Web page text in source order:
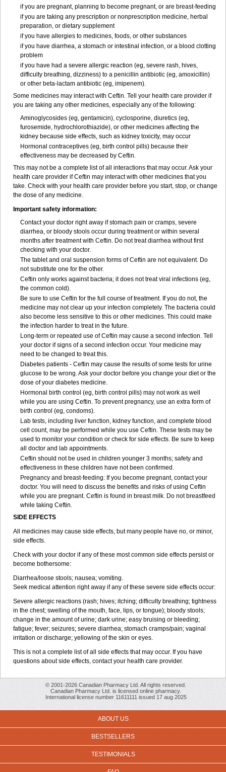
if you are pregnant, planning to become pregnant, or are breast-feeding
if you are taking any prescription or nonprescription medicine, herbal
preparation, or dietary supplement
if you have allergies to medicines, foods, or other substances
if you have diarrhea, a stomach or intestinal infection, or a blood clotting
problem
if you have had a severe allergic reaction (eg, severe rash, hives,
difficulty breathing, dizziness) to a penicillin antibiotic (eg, amoxicillin)
or other beta-lactam antibiotic (eg, imipenem).
Some medicines may interact with Ceftin. Tell your health care provider if
you are taking any other medicines, especially any of the following:
Aminoglycosides (eg, gentamicin), cyclosporine, diuretics (eg,
furosemide, hydrochlorothiazide), or other medicines affecting the
kidney because side effects, such as kidney toxicity, may occur
Hormonal contraceptives (eg, birth control pills) because their
effectiveness may be decreased by Ceftin.
This may not be a complete list of all interactions that may occur. Ask your
health care provider if Ceftin may interact with other medicines that you
take. Check with your health care provider before you start, stop, or change
the dose of any medicine.
Important safety information:
Contact your doctor right away if stomach pain or cramps, severe
diarrhea, or bloody stools occur during treatment or within several
months after treatment with Ceftin. Do not treat diarrhea without first
checking with your doctor.
The tablet and oral suspension forms of Ceftin are not equivalent. Do
not substitute one for the other.
Ceftin only works against bacteria; it does not treat viral infections (eg,
the common cold).
Be sure to use Ceftin for the full course of treatment. If you do not, the
medicine may not clear up your infection completely. The bacteria could
also become less sensitive to this or other medicines. This could make
the infection harder to treat in the future.
Long-term or repeated use of Ceftin may cause a second infection. Tell
your doctor if signs of a second infection occur. Your medicine may
need to be changed to treat this.
Diabetes patients - Ceftin may cause the results of some tests for urine
glucose to be wrong. Ask your doctor before you change your diet or the
dose of your diabetes medicine.
Hormonal birth control (eg, birth control pills) may not work as well
while you are using Ceftin. To prevent pregnancy, use an extra form of
birth control (eg, condoms).
Lab tests, including liver function, kidney function, and complete blood
cell count, may be performed while you use Ceftin. These tests may be
used to monitor your condition or check for side effects. Be sure to keep
all doctor and lab appointments.
Ceftin should not be used in children younger 3 months; safety and
effectiveness in these children have not been confirmed.
Pregnancy and breast-feeding: If you become pregnant, contact your
doctor. You will need to discuss the benefits and risks of using Ceftin
while you are pregnant. Ceftin is found in breast milk. Do not breastfeed
while taking Ceftin.
SIDE EFFECTS
All medicines may cause side effects, but many people have no, or minor,
side effects.
Check with your doctor if any of these most common side effects persist or
become bothersome:
Diarrhea/loose stools; nausea; vomiting.
Seek medical attention right away if any of these severe side effects occur:
Severe allergic reactions (rash; hives; itching; difficulty breathing; tightness
in the chest; swelling of the mouth, face, lips, or tongue); bloody stools;
change in the amount of urine; dark urine; easy bruising or bleeding;
fatigue; fever; seizures; severe diarrhea; stomach cramps/pain; vaginal
irritation or discharge; yellowing of the skin or eyes.
This is not a complete list of all side effects that may occur. If you have
questions about side effects, contact your health care provider.
© 2001-2026 Canadian Pharmacy Ltd. All rights reserved.
Canadian Pharmacy Ltd. is licensed online pharmacy.
International license number 11611111 issued 17 aug 2025
ABOUT US
BESTSELLERS
TESTIMONIALS